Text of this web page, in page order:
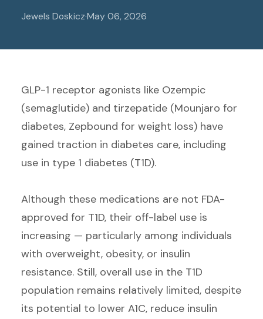
Jewels Doskicz·May 06, 2026
GLP-1 receptor agonists like Ozempic
(semaglutide) and tirzepatide (Mounjaro for
diabetes, Zepbound for weight loss) have
gained traction in diabetes care, including
use in type 1 diabetes (T1D).
Although these medications are not FDA-
approved for T1D, their off-label use is
increasing — particularly among individuals
with overweight, obesity, or insulin
resistance. Still, overall use in the T1D
population remains relatively limited, despite
its potential to lower A1C, reduce insulin